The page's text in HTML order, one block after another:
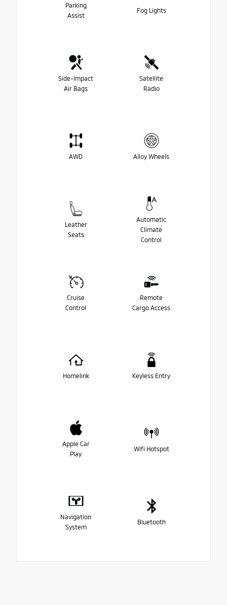
Parking
Assist
Fog Lights
Side-Impact
Air Bags
Satellite
Radio
AWD Alloy Wheels
Leather
Seats
Automatic
Climate
Control
Cruise
Control
Remote
Cargo Access
Homelink Keyless Entry
Apple Car
Play
Wifi Hotspot
Navigation
System
Bluetooth